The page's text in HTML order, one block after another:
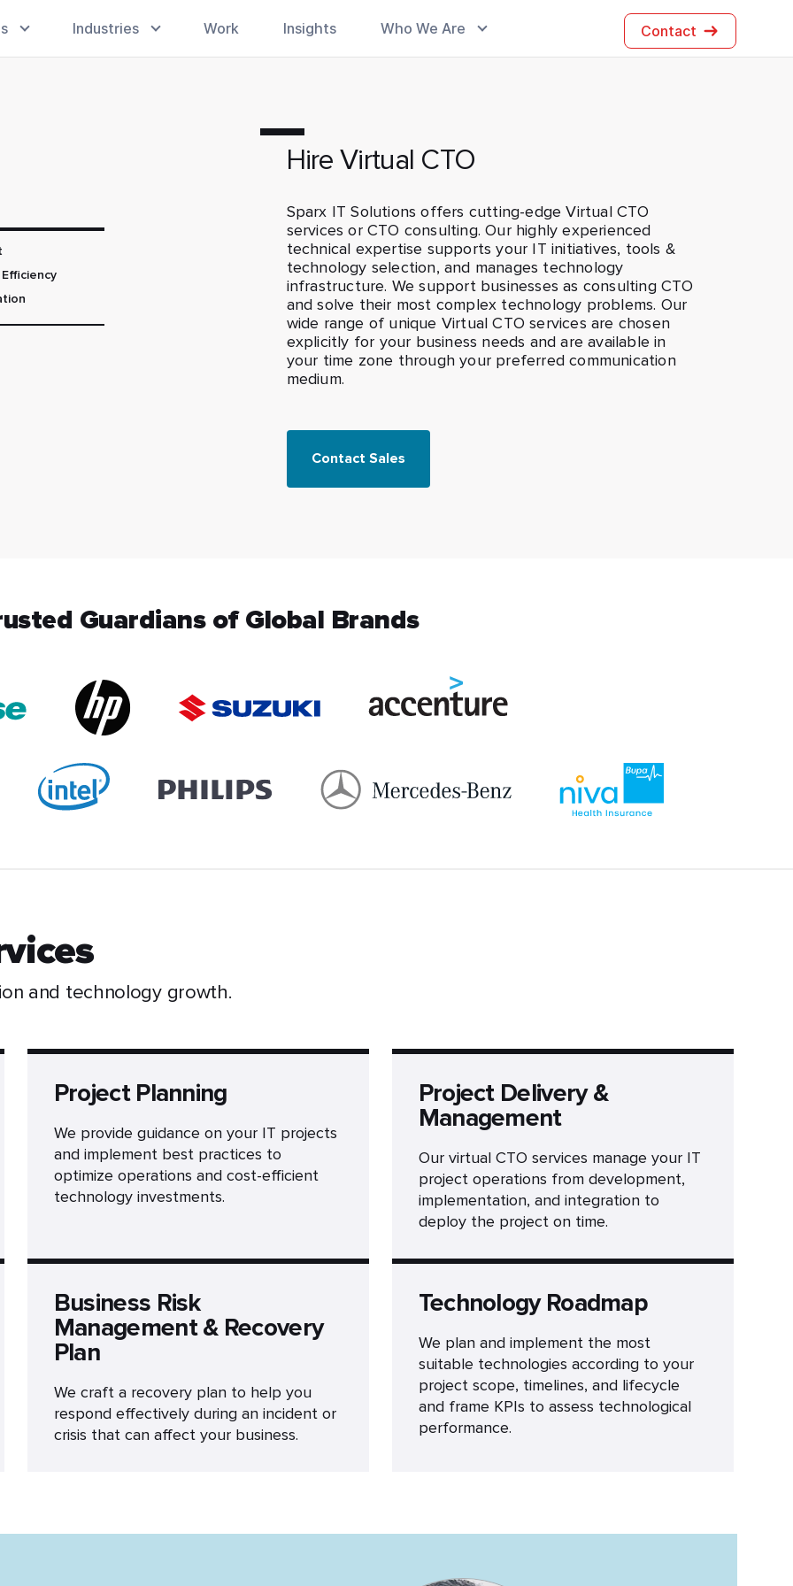
Industries Work Insights Who We Are Contact
Hire Virtual CTO
Sparx IT Solutions offers cutting-edge Virtual CTO
services or CTO consulting. Our highly experienced
technical expertise supports your IT initiatives, tools &
technology selection, and manages technology
infrastructure. We support businesses as consulting CTO
and solve their most complex technology problems. Our
wide range of unique Virtual CTO services are chosen
explicitly for your business needs and are available in
your time zone through your preferred communication
medium.
Contact Sales
Guardians of Global Brands
and technology growth.
Project Planning
We provide guidance on your IT projects
and implement best practices to
optimize operations and cost-efficient
technology investments.
Project Delivery &
Management
Our virtual CTO services manage your IT
project operations from development,
implementation, and integration to
deploy the project on time.
Business Risk
Management & Recovery
Plan
We craft a recovery plan to help you
respond effectively during an incident or
crisis that can affect your business.
Technology Roadmap
We plan and implement the most
suitable technologies according to your
project scope, timelines, and lifecycle
and frame KPIs to assess technological
performance.